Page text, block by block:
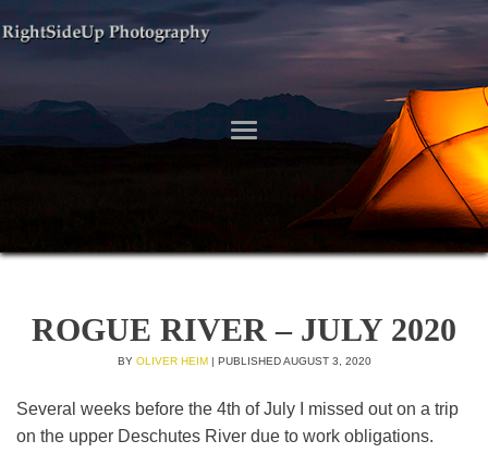
ROGUE RIVER – JULY 2020
BY OLIVER HEIM | PUBLISHEDAUGUST 3, 2020
Several weeks before the 4th of July I missed out on a trip
on the upper Deschutes River due to work obligations.